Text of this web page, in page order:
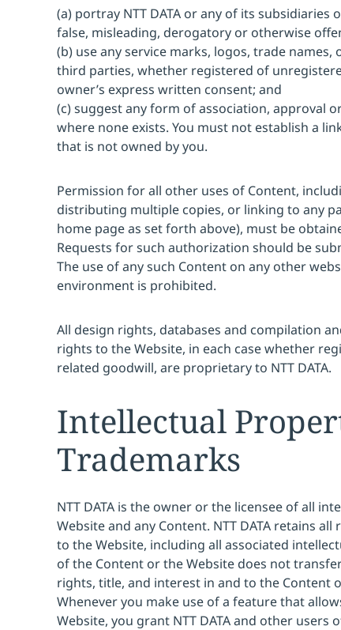
(a) portray NTT DATA or any of its subsidiaries
false, misleading, derogatory or otherwise
(b) use any service marks, logos, trade names,
third parties, whether registered of
owner’s express written consent; and
(c) suggest any form of association, approval
where none exists. You must not establish a
that is not owned by you.
Permission for all other uses of Content,
distributing multiple copies, or linking to any
home page as set forth above), must be
Requests for such authorization should be
The use of any such Content on any other
environment is prohibited.
All design rights, databases and compilation
rights to the Website, in each case whether
related goodwill, are proprietary to NTT DATA.
Intellectual
Trademarks
NTT DATA is the owner or the licensee of all
Website and any Content. NTT DATA retains
to the Website, including all associated
of the Content or the Website does not
rights, title, and interest in and to the Content
Whenever you make use of a feature that
Website, you grant NTT DATA and other users